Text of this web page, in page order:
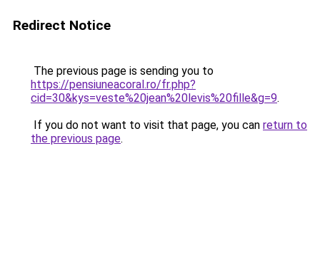
Redirect Notice
The previous page is sending you to
https://pensiuneacoral.ro/fr.php?
cid=30&kys=veste%20jean%20levis%20fille&g=9.
If you do not want to visit that page, you can return to
the previous page.